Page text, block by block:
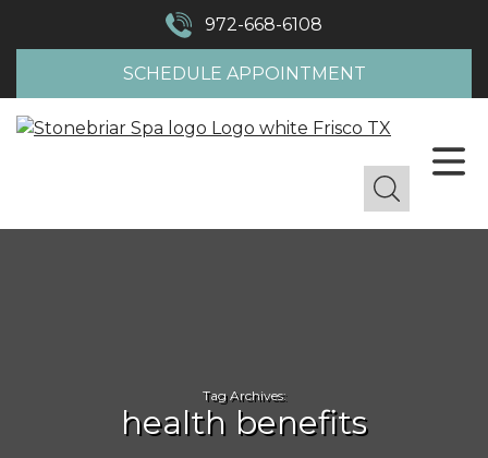
972-668-6108
SCHEDULE APPOINTMENT
Tag Archives:
health benefits